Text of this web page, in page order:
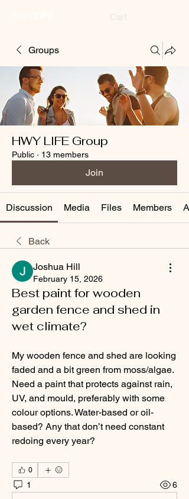
Groups
HWY LIFE Group
Public · 13 members
Join
Discussion Media Files Members
Back
Joshua Hill
February 15, 2026
Best paint for wooden
garden fence and shed in
wet climate?
My wooden fence and shed are looking
faded and a bit green from moss/algae.
Need a paint that protects against rain,
UV, and mould, preferably with some
colour options. Water-based or oil-
based? Any that don’t need constant
redoing every year?
0
1 6